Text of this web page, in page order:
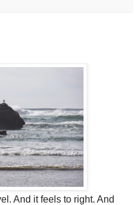
And it feels to right. And